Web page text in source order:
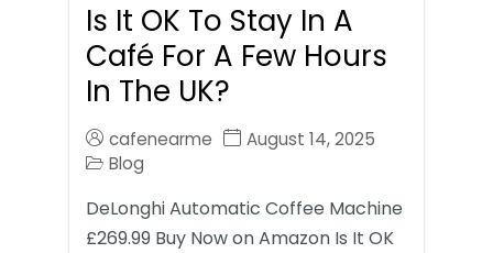
Is It OK To Stay In A
Café For A Few Hours
In The UK?
cafenearme
August 14, 2025
Blog
DeLonghi Automatic Coffee Machine
£269.99 Buy Now on Amazon Is It OK